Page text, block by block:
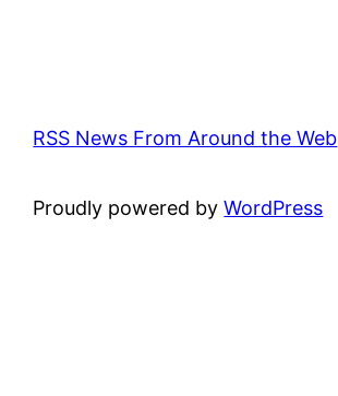
RSS News From Around the Web
Proudly powered byWordPress